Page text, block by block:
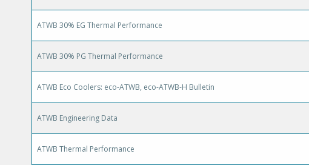
ATWB 30% EG Thermal Performance
ATWB 30% PG Thermal Performance
ATWB Eco Coolers: eco-ATWB, eco-ATWB-H Bulletin
ATWB Engineering Data
ATWB Thermal Performance